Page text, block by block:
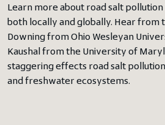
Learn more about road salt
both locally and globally. Hear from
Downing from Ohio Wesleyan
Kaushal from the University of
staggering effects road salt
and freshwater ecosystems.